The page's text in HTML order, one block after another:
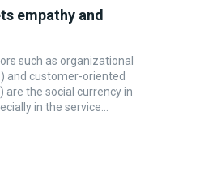
empathy and
such as organizational
and customer-oriented
are the social currency in
in the service...